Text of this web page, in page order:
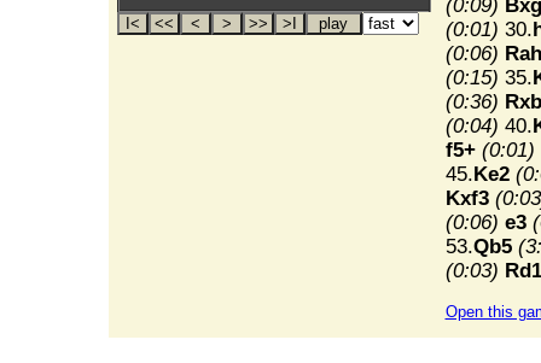
(0:09)
(0:01) 30.
(0:06)
(0:15) 35.
(0:36)
(0:04) 40.
f5+ (0:01)
45.Ke2
Kxf3
(0:06) e3
53.Qb5
(0:03)
Open this